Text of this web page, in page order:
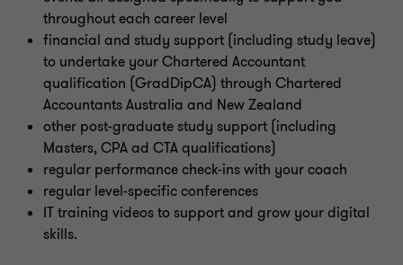
throughout each career level
financial and study support (including study leave)
to undertake your Chartered Accountant
qualification (GradDipCA) through Chartered
Accountants Australia and New Zealand
other post-graduate study support (including
Masters, CPA ad CTA qualifications)
regular performance check-ins with your coach
regular level-specific conferences
IT training videos to support and grow your digital
skills.